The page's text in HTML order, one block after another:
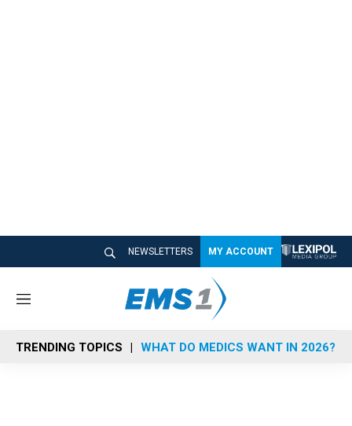
NEWSLETTERS MY ACCOUNT
M
n
u
TRENDING TOPICS WHAT DO MEDICS WANT IN 2026?